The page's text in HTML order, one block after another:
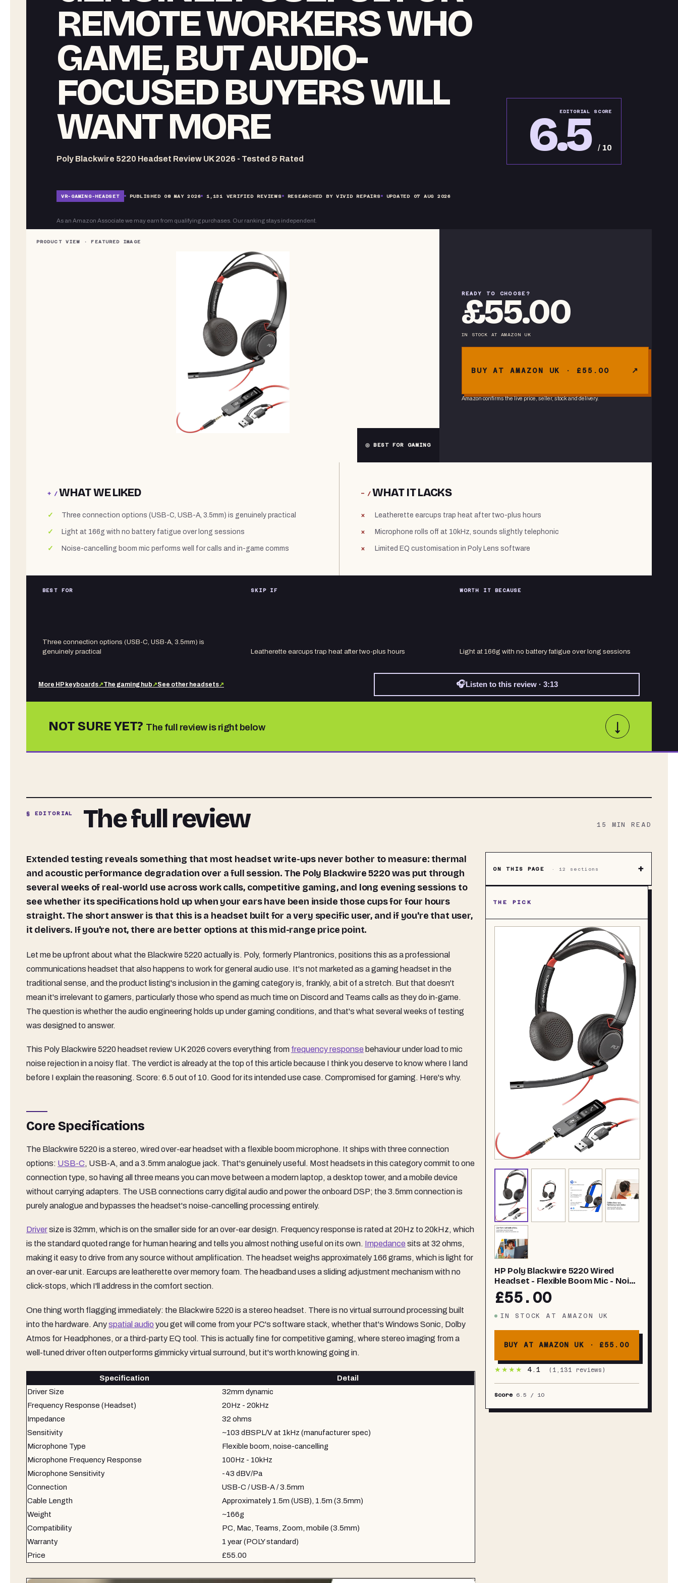
REMOTE WORKERS WHO
GAME, BUT AUDIO-
FOCUSED BUYERS WILL
WANT MORE
Poly Blackwire 5220 Headset Review UK 2026 - Tested & Rated
EDITORIAL SCORE
6.5 / 10
VR- GAMING-HEADSET PUBLISHED 08 MAY 2026 1,131 VERIFIED REVIEWS RESEARCHED BY VIVID REPAIRS UPDATED 07 AUG 2026
As an Amazon Associate we may earn from qualifying purchases. Our ranking stays independent.
◎ BEST FOR GAMING
READY TO CHOOSE?
£55.00
IN STOCK AT AMAZON UK
BUY AT AMAZON UK · £55.00
Amazon confirms the live price, seller, stock and delivery.
+ /WHAT WE LIKED
Three connection options (USB-C, USB-A, 3.5mm) is genuinely practical
Light at 166g with no battery fatigue over long sessions
Noise-cancelling boom mic performs well for calls and in-game comms
− /WHAT IT LACKS
Leatherette earcups trap heat after two-plus hours
Microphone rolls off at 10kHz, sounds slightly telephonic
Limited EQ customisation in Poly Lens software
BEST FOR
Three connection options (USB-C, USB-A, 3.5mm) is
genuinely practical
SKIP IF
Leatherette earcups trap heat after two-plus hours
WORTH IT BECAUSE
Light at 166g with no battery fatigue over long sessions
More HP keyboards↗The gaming hub↗See other headsets↗ 🎧Listen to this review · 3:13
NOT SURE YET? The full review is right below ↓
§ EDITORIAL The full review 15 MIN READ
Extended testing reveals something that most headset write-ups never bother to measure: thermal
and acoustic performance degradation over a full session. The Poly Blackwire 5220 was put through
several weeks of real-world use across work calls, competitive gaming, and long evening sessions to
see whether its specifications hold up when your ears have been inside those cups for four hours
straight. The short answer is that this is a headset built for a very specific user, and if you're that user,
it delivers. If you're not, there are better options at this mid-range price point.
Let me be upfront about what the Blackwire 5220 actually is. Poly, formerly Plantronics, positions this as a professional
communications headset that also happens to work for general audio use. It's not marketed as a gaming headset in the
traditional sense, and the product listing's inclusion in the gaming category is, frankly, a bit of a stretch. But that doesn't
mean it's irrelevant to gamers, particularly those who spend as much time on Discord and Teams calls as they do in-game.
The question is whether the audio engineering holds up under gaming conditions, and that's what several weeks of testing
was designed to answer.
This Poly Blackwire 5220 headset review UK 2026 covers everything from frequency response behaviour under load to mic
noise rejection in a noisy flat. The verdict is already at the top of this article because I think you deserve to know where I land
before I explain the reasoning. Score: 6.5 out of 10. Good for its intended use case. Compromised for gaming. Here's why.
Core Specifications
The Blackwire 5220 is a stereo, wired over-ear headset with a flexible boom microphone. It ships with three connection
options: USB-C, USB-A, and a 3.5mm analogue jack. That's genuinely useful. Most headsets in this category commit to one
connection type, so having all three means you can move between a modern laptop, a desktop tower, and a mobile device
without carrying adapters. The USB connections carry digital audio and power the onboard DSP; the 3.5mm connection is
purely analogue and bypasses the headset's noise-cancelling processing entirely.
Driversize is 32mm, which is on the smaller side for an over-ear design. Frequency response is rated at 20Hz to 20kHz, which
is the standard quoted range for human hearing and tells you almost nothing useful on its own. Impedance sits at 32 ohms,
making it easy to drive from any source without amplification. The headset weighs approximately 166 grams, which is light for
an over-ear unit. Earcups are leatherette over memory foam. The headband uses a sliding adjustment mechanism with no
click-stops, which I'll address in the comfort section.
One thing worth flagging immediately: the Blackwire 5220 is a stereo headset. There is no virtual surround processing built
into the hardware. Anyspatial audio you get will come from your PC's software stack, whether that's Windows Sonic, Dolby
Atmos for Headphones, or a third-party EQ tool. This is actually fine for competitive gaming, where stereo imaging from a
well-tuned driver often outperforms gimmicky virtual surround, but it's worth knowing going in.
Specification
Detail
Driver Size
32mm dynamic
Frequency Response (Headset)
20Hz - 20kHz
Impedance
32 ohms
Sensitivity
~103 dBSPL/V at 1kHz (manufacturer spec)
Microphone Type
Flexible boom, noise-cancelling
Microphone Frequency Response
100Hz - 10kHz
Microphone Sensitivity
-43 dBV/Pa
Connection
USB-C / USB-A / 3.5mm
Cable Length
Approximately 1.5m (USB), 1.5m (3.5mm)
Weight
~166g
Compatibility
PC, Mac, Teams, Zoom, mobile (3.5mm)
Warranty
1 year (POLY standard)
Price
£55.00
ON THIS PAGE · 12 sections +
THE PICK
HP Poly Blackwire 5220 Wired
Headset - Flexible Boom Mic - Noise
Canceling - USB-C, USB-A, or 3.5mm
- Ergonomic Over-Ear Design -
Works with Microsoft Teams and
Zoom - Work from Home Headset
£55.00
IN STOCK AT AMAZON UK
BUY AT AMAZON UK · £55.00
★★★★ 4.1 ( 1,131 reviews)
Score 6.5 / 10